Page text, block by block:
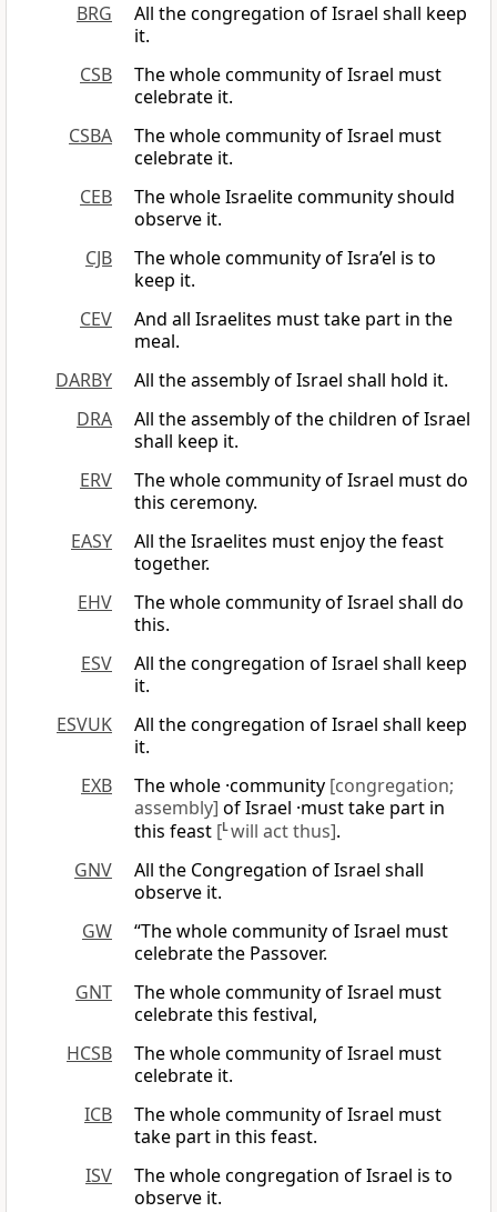
BRG
All the congregation of Israel shall keep
it.
CSB
The whole community of Israel must
celebrate it.
CSBA
The whole community of Israel must
celebrate it.
CEB
The whole Israelite community should
observe it.
CJB
The whole community of Isra’el is to
keep it.
CEV
And all Israelites must take part in the
meal.
DARBY
All the assembly of Israel shall hold it.
DRA
All the assembly of the children of Israel
shall keep it.
ERV
The whole community of Israel must do
this ceremony.
EASY
All the Israelites must enjoy the feast
together.
EHV
The whole community of Israel shall do
this.
ESV
All the congregation of Israel shall keep
it.
ESVUK
All the congregation of Israel shall keep
it.
EXB
The whole ·community [congregation;
assembly] of Israel ·must take part in
this feast [Lwill act thus].
GNV
All the Congregation of Israel shall
observe it.
GW
“The whole community of Israel must
celebrate the Passover.
GNT
The whole community of Israel must
celebrate this festival,
HCSB
The whole community of Israel must
celebrate it.
ICB
The whole community of Israel must
take part in this feast.
ISV
The whole congregation of Israel is to
observe it.